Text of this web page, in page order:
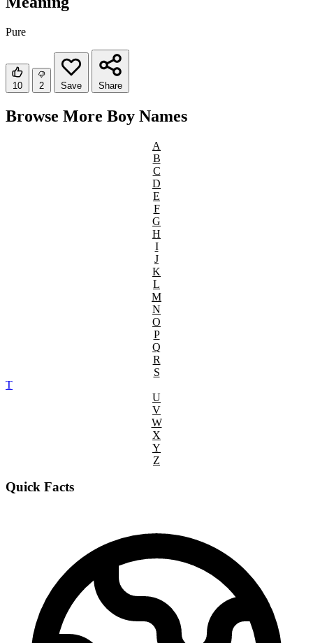
Pure
10 2 Save Share
Browse More Boy Names
A
B
C
D
E
F
G
H
I
J
K
L
M
N
O
P
Q
R
S
T
U
V
W
X
Y
Z
Quick Facts